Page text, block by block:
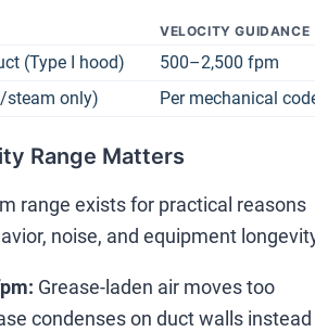
VELOCITY GUIDANCE
(Type I hood) 500–2,500 fpm
steam only)
Per mechanical
Range Matters
range exists for practical reasons
noise, and equipment
Grease-laden air moves too
condenses on duct walls instead